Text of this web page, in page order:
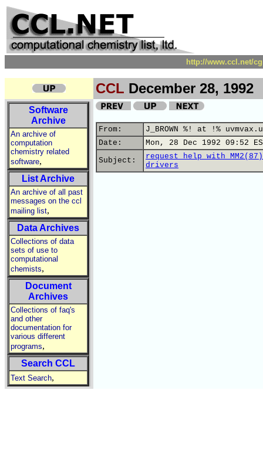
http://www.ccl.net/
CCL December 28, 1992
Software
Archive
An archive of
computation
chemistry related
software,
List Archive
An archive of all past
messages on the ccl
mailing list,
Data Archives
Collections of data
sets of use to
computational
chemists,
Document
Archives
Collections of faq's
and other
documentation for
various different
programs,
Search CCL
Text Search,
From:
J_BROWN %! at !%
Date:
Mon, 28 Dec 1992 09:52
Subject:
request help with
drivers